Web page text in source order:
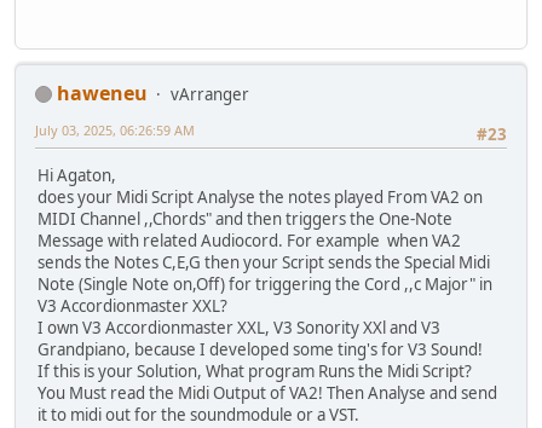
haweneu
vArranger
#23
July 03, 2025, 06:26:59 AM
Hi Agaton,
does your Midi Script Analyse the notes played From VA2 on
MIDI Channel ,,Chords" and then triggers the One-Note
Message with related Audiocord. For example when VA2
sends the Notes C,E,G then your Script sends the Special Midi
Note (Single Note on,Off) for triggering the Cord ,,c Major" in
V3 Accordionmaster XXL?
I own V3 Accordionmaster XXL, V3 Sonority XXl and V3
Grandpiano, because I developed some ting's for V3 Sound!
If this is your Solution, What program Runs the Midi Script?
You Must read the Midi Output of VA2! Then Analyse and send
it to midi out for the soundmodule or a VST.